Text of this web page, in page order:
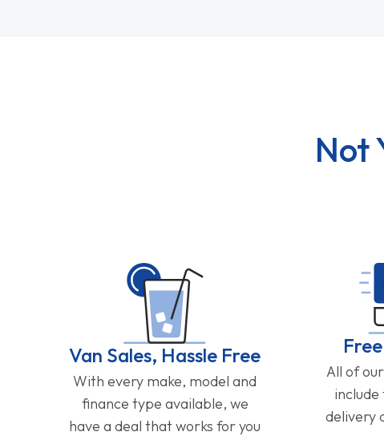
Not
Van Sales, Hassle Free
With every make, model and
finance type available, we
have a deal that works for you
All of
delivery